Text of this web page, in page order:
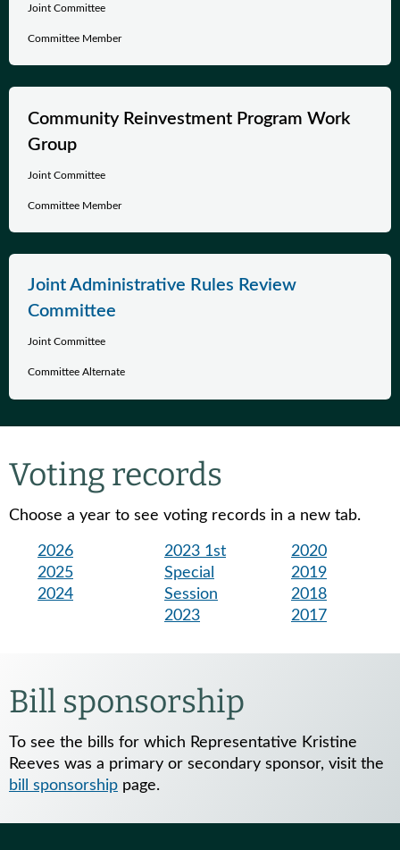
Joint Committee
Committee Member
Community Reinvestment Program Work
Group
Joint Committee
Committee Member
Joint Administrative Rules Review
Committee
Joint Committee
Committee Alternate
Voting records
Choose a year to see voting records in a new tab.
2026
2025
2024
2023 1st
Special
Session
2023
2020
2019
2018
2017
Bill sponsorship
To see the bills for which Representative Kristine
Reeves was a primary or secondary sponsor, visit the
bill sponsorship page.